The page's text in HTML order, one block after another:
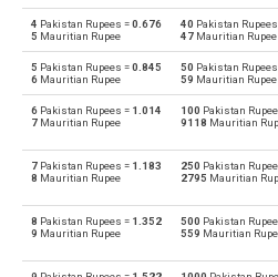
ARS Argentine Pesos to
PKR Pakistan Rupees to
AUD Australian Dollars to
PKR Pakistan Rupees to
BGN Bulgarian Lev to
Pakistan Rupees to
4 Pakistan Rupees =0.676
5 Mauritian Rupee
40 Pakistan
47Mauritian Rupee
5 Pakistan Rupees =0.845
6 Mauritian Rupee
50 Pakistan
59 Mauritian Rupee
6 Pakistan Rupees = 1.014
7 Mauritian Rupee
100 Pakistan
9118 Mauritian
7 Pakistan Rupees = 1.183
8 Mauritian Rupee
250 Pakistan
2795 Mauritian
8 Pakistan Rupees = 1.352
9 Mauritian Rupee
500 Pakistan
559 Mauritian